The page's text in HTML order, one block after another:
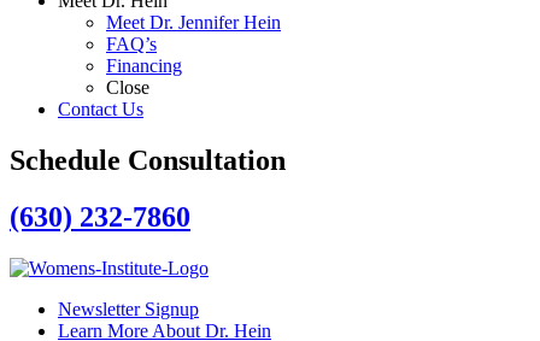
Meet Dr. Jennifer Hein
FAQ’s
Financing
Close
Contact Us
Schedule Consultation
(630) 232-7860
Newsletter Signup
Learn More About Dr. Hein